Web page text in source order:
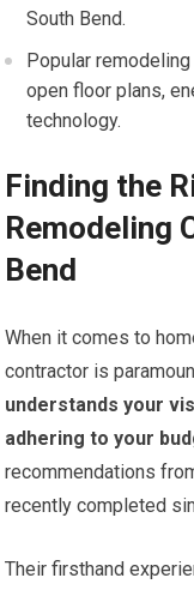
South Bend.
Popular
open floor plans,
technology.
Finding the
Remodeling
Bend
When it comes to
contractor is
understands your
adhering to your
recommendations
recently completed
Their firsthand